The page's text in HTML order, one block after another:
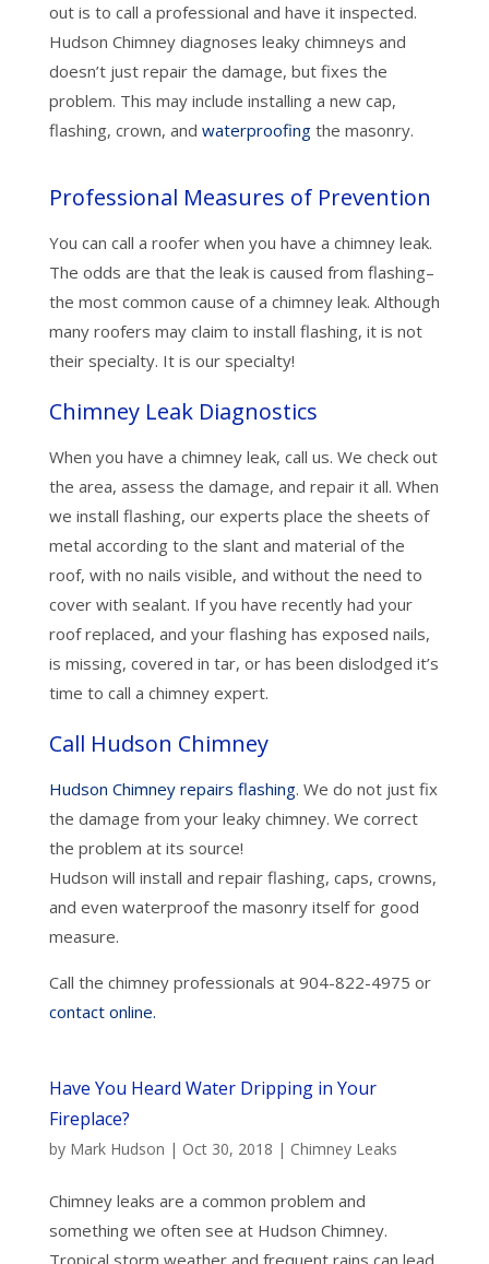
out is to call a professional and have it inspected.
Hudson Chimney diagnoses leaky chimneys and
doesn’t just repair the damage, but fixes the
problem. This may include installing a new cap,
flashing, crown, and waterproofingthe masonry.
Professional Measures of Prevention
You can call a roofer when you have a chimney leak.
The odds are that the leak is caused from flashing–
the most common cause of a chimney leak. Although
many roofers may claim to install flashing, it is not
their specialty. It is our specialty!
Chimney Leak Diagnostics
When you have a chimney leak, call us. We check out
the area, assess the damage, and repair it all. When
we install flashing, our experts place the sheets of
metal according to the slant and material of the
roof, with no nails visible, and without the need to
cover with sealant. If you have recently had your
roof replaced, and your flashing has exposed nails,
is missing, covered in tar, or has been dislodged it’s
time to call a chimney expert.
Call Hudson Chimney
Hudson Chimney repairs flashing. We do not just fix
the damage from your leaky chimney. We correct
the problem at its source!
Hudson will install and repair flashing, caps, crowns,
and even waterproof the masonry itself for good
measure.
Call the chimney professionals at 904-822-4975 or
contact online.
Have You Heard Water Dripping in Your
Fireplace?
by Mark Hudson | Oct 30, 2018 | Chimney Leaks
Chimney leaks are a common problem and
something we often see at Hudson Chimney.